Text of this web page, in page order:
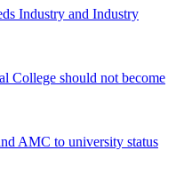
Industry and Industry
College should not become
AMC to university status